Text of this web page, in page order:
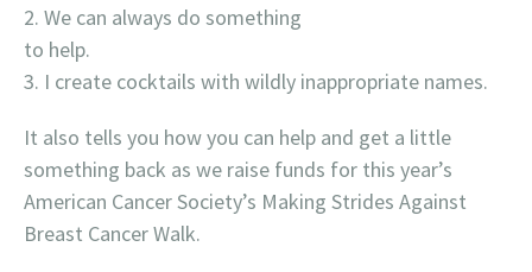
We can always do something
to help.
I create cocktails with wildly inappropriate names.
It also tells you how you can help and get a little
something back as we raise funds for this year’s
American Cancer Society’s Making Strides Against
Breast Cancer Walk.